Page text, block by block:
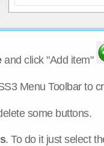
and click "Add item"
Menu Toolbar to
some buttons.
. To do it just select